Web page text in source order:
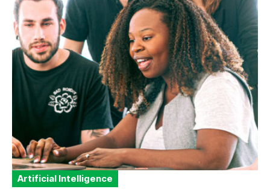
Artificial Intelligence